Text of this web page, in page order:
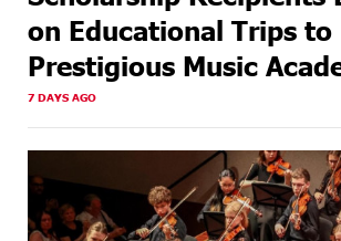
on Educational Trips to
Prestigious Music
7 DAYS AGO